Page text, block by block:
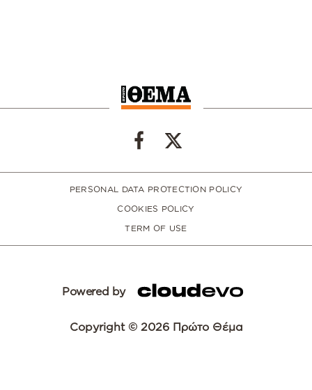
PERSONAL DATA PROTECTION POLICY
COOKIES POLICY
TERM OF USE
Powered by
Copyright © 2026 Πρώτο Θέμα